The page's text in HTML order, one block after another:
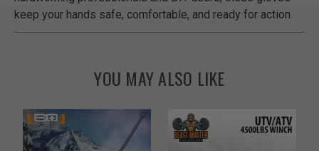
keep your hands safe, comfortable, and ready for action.
YOU MAY ALSO LIKE